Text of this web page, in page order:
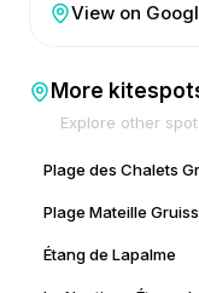
View on
More
Explore other
Plage Mateille
Étang de Lapalme